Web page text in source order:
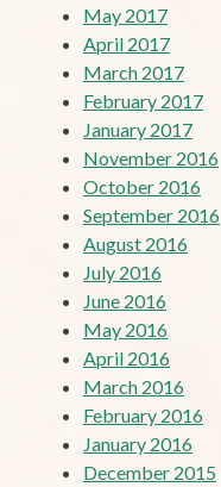
May 2017
April 2017
March 2017
February 2017
January 2017
November 2016
October 2016
September 2016
August 2016
July 2016
June 2016
May 2016
April 2016
March 2016
February 2016
January 2016
December 2015